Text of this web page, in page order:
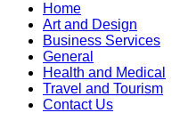
Home
Art and Design
Business Services
General
Health and Medical
Travel and Tourism
Contact Us